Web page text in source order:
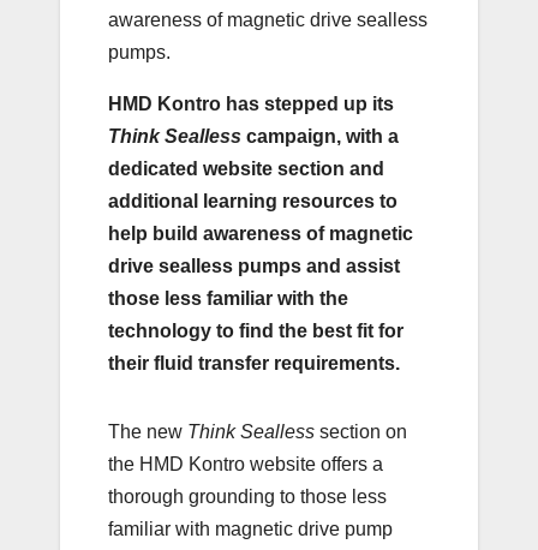
awareness of magnetic drive sealless
pumps.
HMD Kontro has stepped up its
Think Sealless campaign, with a
dedicated website section and
additional learning resources to
help build awareness of magnetic
drive sealless pumps and assist
those less familiar with the
technology to find the best fit for
their fluid transfer requirements.
The new Think Sealless section on
the HMD Kontro website offers a
thorough grounding to those less
familiar with magnetic drive pump